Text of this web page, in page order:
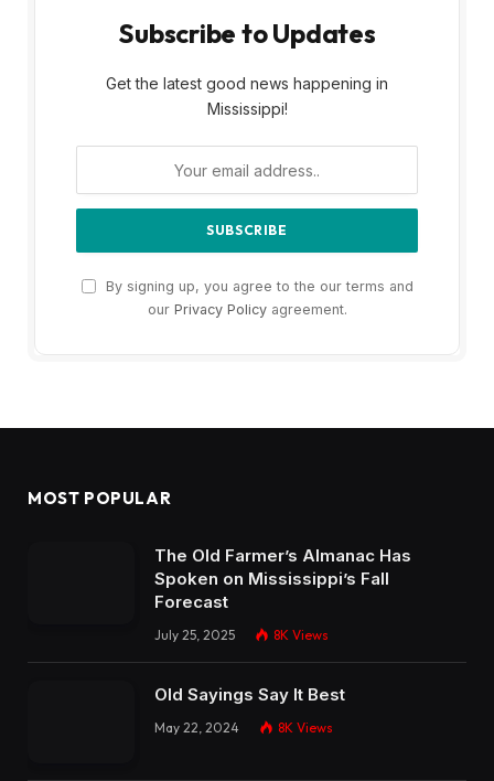
Subscribe to Updates
Get the latest good news happening in
Mississippi!
By signing up, you agree to the our terms and
our Privacy Policyagreement.
MOST POPULAR
The Old Farmer’s Almanac Has
Spoken on Mississippi’s Fall
Forecast
July 25, 2025 8K Views
Old Sayings Say It Best
May 22, 2024 8K Views